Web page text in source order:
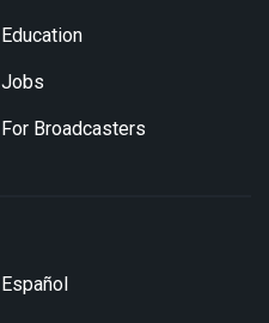
Education
Jobs
For Broadcasters
Español